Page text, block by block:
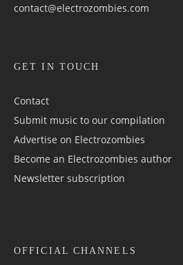
contact@electrozombies.com
GET IN TOUCH
Contact
Submit music to our compilation
Advertise on Electrozombies
Become an Electrozombies author
Newsletter sub­scrip­tion
OFFICIAL CHANNELS